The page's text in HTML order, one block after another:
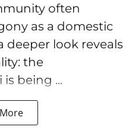
often
as a domestic
deeper look reveals
the
being ...